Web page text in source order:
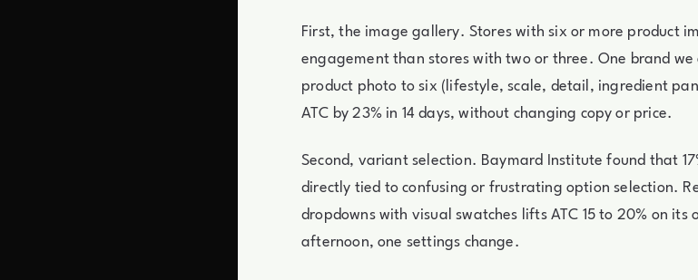
First, the image gallery. Stores with six or more product
engagement than stores with two or three. One brand
product photo to six (lifestyle, scale, detail, ingredient
ATC by 23% in 14 days, without changing copy or price.
Second, variant selection. Baymard Institute found that
directly tied to confusing or frustrating option selection.
dropdowns with visual swatches lifts ATC 15 to 20% on its
afternoon, one settings change.